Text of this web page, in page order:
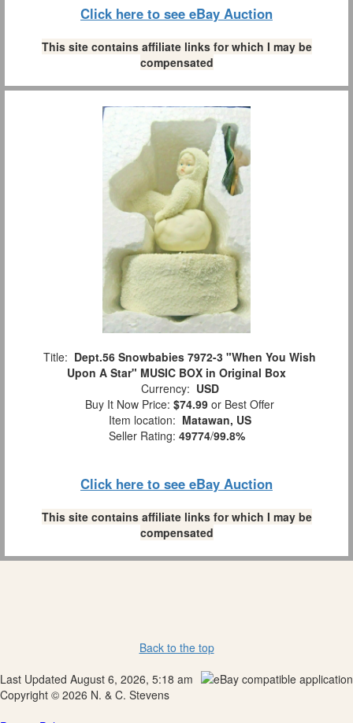
Click here to see eBay Auction
This site contains affiliate links for which I may be
compensated
Title: Dept.56 Snowbabies 7972-3 "When You Wish
Upon A Star" MUSIC BOX in Original Box
Currency: USD
Buy It Now Price: $74.99 or Best Offer
Item location: Matawan, US
Seller Rating: 49774/99.8%
Click here to see eBay Auction
This site contains affiliate links for which I may be
compensated
Back to the top
Last Updated August 6, 2026, 5:18 am
Copyright © 2026 N. & C. Stevens